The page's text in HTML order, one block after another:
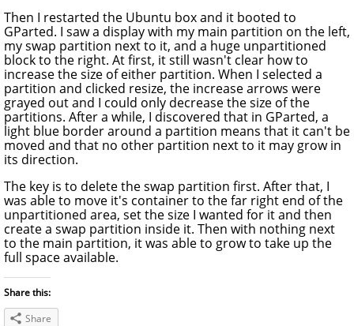
Then I restarted the Ubuntu box and it booted to
GParted. I saw a display with my main partition on the left,
my swap partition next to it, and a huge unpartitioned
block to the right. At first, it still wasn't clear how to
increase the size of either partition. When I selected a
partition and clicked resize, the increase arrows were
grayed out and I could only decrease the size of the
partitions. After a while, I discovered that in GParted, a
light blue border around a partition means that it can't be
moved and that no other partition next to it may grow in
its direction.
The key is to delete the swap partition first. After that, I
was able to move it's container to the far right end of the
unpartitioned area, set the size I wanted for it and then
create a swap partition inside it. Then with nothing next
to the main partition, it was able to grow to take up the
full space available.
Share this:
Share